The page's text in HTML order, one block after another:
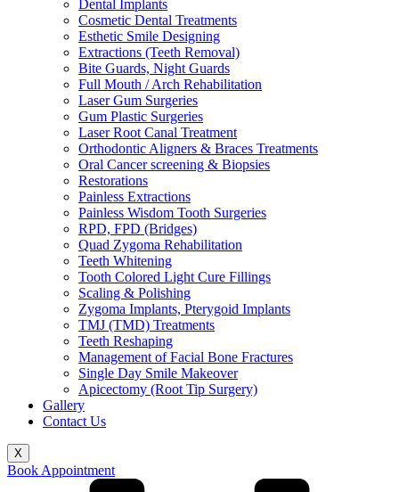
Dental Implants
Cosmetic Dental Treatments
Esthetic Smile Designing
Extractions (Teeth Removal)
Bite Guards, Night Guards
Full Mouth / Arch Rehabilitation
Laser Gum Surgeries
Gum Plastic Surgeries
Laser Root Canal Treatment
Orthodontic Aligners & Braces Treatments
Oral Cancer screening & Biopsies
Restorations
Painless Extractions
Painless Wisdom Tooth Surgeries
RPD, FPD (Bridges)
Quad Zygoma Rehabilitation
Teeth Whitening
Tooth Colored Light Cure Fillings
Scaling & Polishing
Zygoma Implants, Pterygoid Implants
TMJ (TMD) Treatments
Teeth Reshaping
Management of Facial Bone Fractures
Single Day Smile Makeover
Apicectomy (Root Tip Surgery)
Gallery
Contact Us
X
Book Appointment